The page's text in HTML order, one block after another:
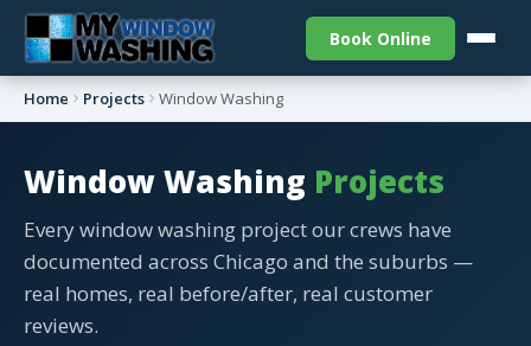
Book Online
Home Projects Window Washing
Window Washing Projects
Every window washing project our crews have
documented across Chicago and the suburbs —
real homes, real before/after, real customer
reviews.